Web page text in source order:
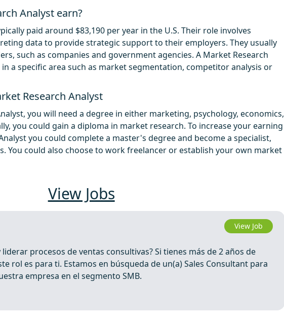
Analyst earn?
paid around $83,190 per year in the U.S. Their role involves
data to provide strategic support to their employers. They usually
such as companies and government agencies. A Market Research
a specific area such as market segmentation, competitor analysis or
Research Analyst
you will need a degree in either marketing, psychology, economics,
you could gain a diploma in market research. To increase your earning
you could complete a master's degree and become a specialist,
You could also choose to work freelancer or establish your own market
View Jobs
View Job
procesos de ventas consultivas? Si tienes más de 2 años de
rol es para ti. Estamos en búsqueda de un(a) Sales Consultant para
empresa en el segmento SMB.